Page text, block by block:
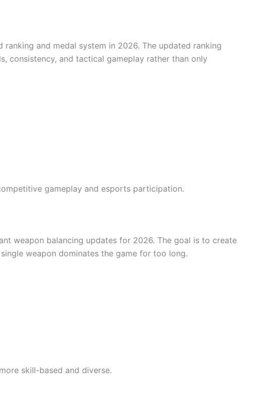
and medal system in 2026. The updated ranking
consistency, and tactical gameplay rather than only
gameplay and esports participation.
weapon balancing updates for 2026. The goal is to create
weapon dominates the game for too long.
skill-based and diverse.